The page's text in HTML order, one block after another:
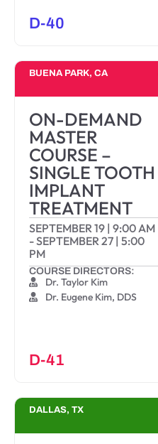
D-40
BUENA PARK, CA
ON-DEMAND
MASTER
COURSE –
SINGLE TOOTH
IMPLANT
TREATMENT
SEPTEMBER 19 | 9:00 AM
-SEPTEMBER 27 | 5:00
PM
COURSE DIRECTORS:
Dr. Taylor Kim
Dr. Eugene Kim, DDS
D-41
DALLAS, TX